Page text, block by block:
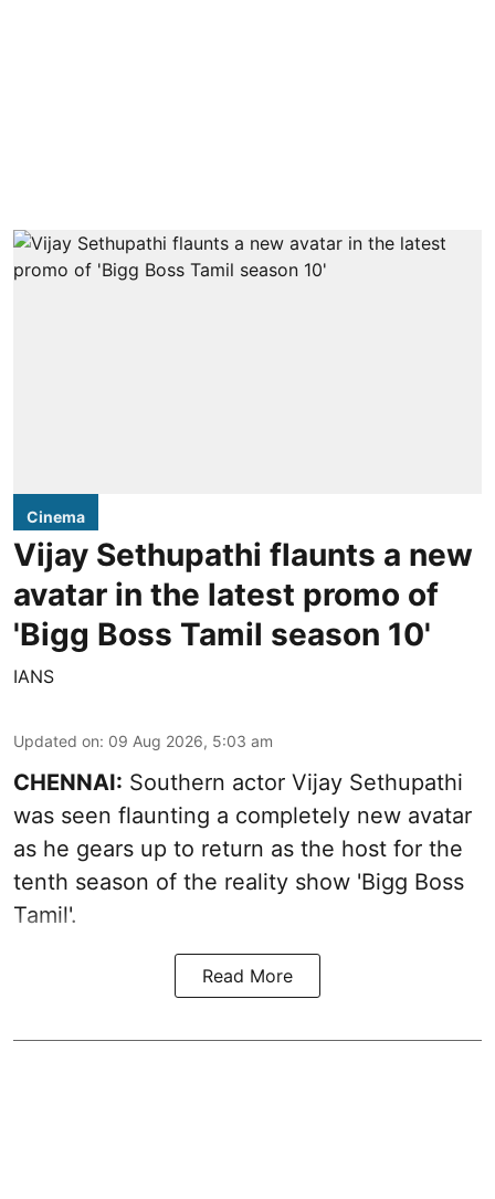
Cinema
Vijay Sethupathi flaunts a new
avatar in the latest promo of
'Bigg Boss Tamil season 10'
IANS
Updated on: 09 Aug 2026, 5:03 am
CHENNAI: Southern actor Vijay Sethupathi
was seen flaunting a completely new avatar
as he gears up to return as the host for the
tenth season of the reality show 'Bigg Boss
Tamil'.
Read More